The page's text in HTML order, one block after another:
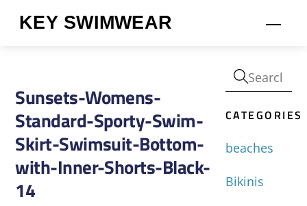
KEY SWIMWEAR
Sunsets-Womens-
Standard-Sporty-Swim-
Skirt-Swimsuit-Bottom-
with-Inner-Shorts-Black-
14
CATEGORIES
beaches
Bikinis